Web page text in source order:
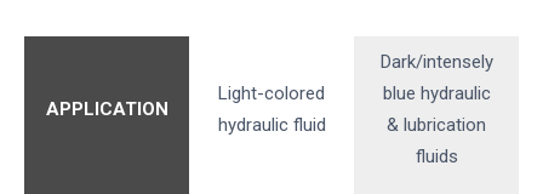
APPLICATION
Light-colored
hydraulic fluid
Dark/intensely
blue hydraulic
& lubrication
fluids